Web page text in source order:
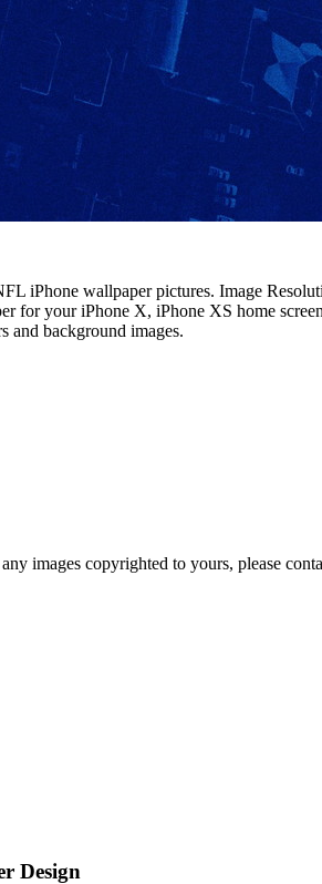
iPhone wallpaper pictures. Image
for your iPhone X, iPhone XS home
and background images.
images copyrighted to yours, please
Design